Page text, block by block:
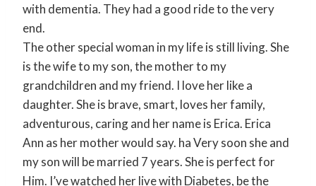
with dementia. They had a good ride to the very
end.
The other special woman in my life is still living. She
is the wife to my son, the mother to my
grandchildren and my friend. I love her like a
daughter. She is brave, smart, loves her family,
adventurous, caring and her name is Erica. Erica
Ann as her mother would say. ha Very soon she and
my son will be married 7 years. She is perfect for
Him. I’ve watched her live with Diabetes, be the